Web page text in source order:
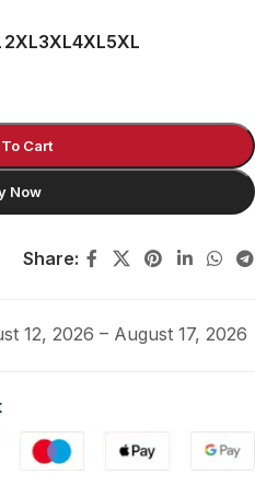
2XL3XL4XL5XL
Cart
Now
Share:
12, 2026 – August 17, 2026